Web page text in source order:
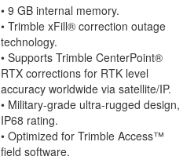
• 9 GB internal memory.
• Trimble xFill® correction outage
technology.
• Supports Trimble CenterPoint®
RTX corrections for RTK level
accuracy worldwide via satellite/IP.
• Military-grade ultra-rugged design,
IP68 rating.
• Optimized for Trimble Access™
ﬁeld software.